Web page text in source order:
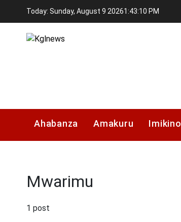
Today: Sunday, August 9 20261:43:11 PM
Kglnews
Ahabanza Amakuru Imikino
Mwarimu
1 post